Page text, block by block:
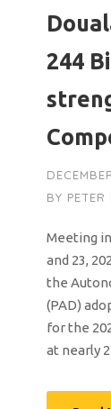
244
BY PETER
Meeting
and 23,
the
(PAD)
for the
at nearly